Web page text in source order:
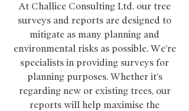
At Challice Consulting Ltd. our tree
surveys and reports are designed to
mitigate as many planning and
environmental risks as possible. We’re
specialists in providing surveys for
planning purposes. Whether it’s
regarding new or existing trees, our
reports will help maximise the